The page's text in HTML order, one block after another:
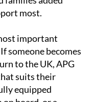
added
important
becomes
to the UK, APG
suits their